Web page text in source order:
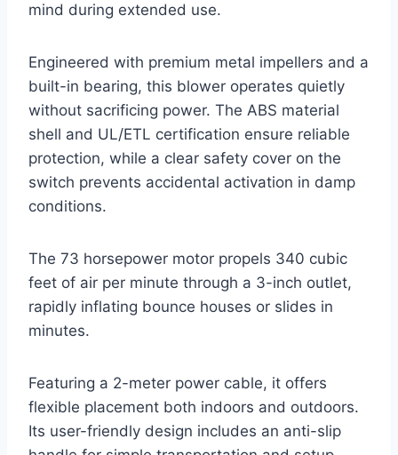
mind during extended use.
Engineered with premium metal impellers and a
built-in bearing, this blower operates quietly
without sacrificing power. The ABS material
shell and UL/ETL certification ensure reliable
protection, while a clear safety cover on the
switch prevents accidental activation in damp
conditions.
The 73 horsepower motor propels 340 cubic
feet of air per minute through a 3-inch outlet,
rapidly inflating bounce houses or slides in
minutes.
Featuring a 2-meter power cable, it offers
flexible placement both indoors and outdoors.
Its user-friendly design includes an anti-slip